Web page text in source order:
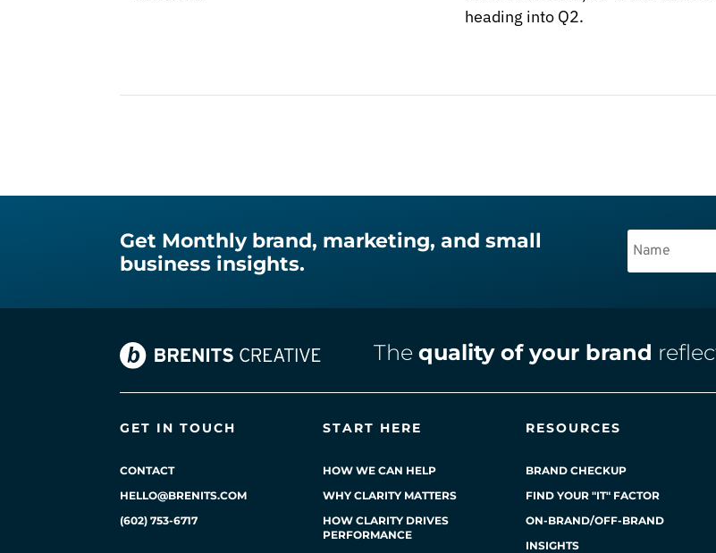
heading into Q2.
Get Monthly brand, marketing, and small
business insights.
The quality of your brand
GET IN TOUCH
CONTACT
HELLO@BRENITS.COM
(602) 753-6717
START HERE
HOW WE CAN HELP
WHY CLARITY MATTERS
HOW CLARITY DRIVES
PERFORMANCE
RESOURCES
BRAND CHECKUP
FIND YOUR "IT" FACTOR
ON-BRAND/OFF-BRAND
INSIGHTS